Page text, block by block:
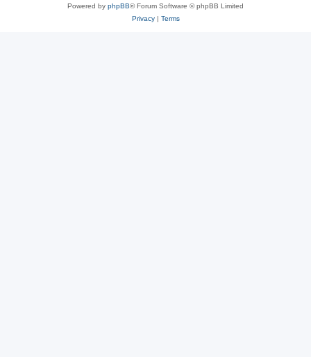
Powered by phpBB® Forum Software © phpBB Limited
Privacy| Terms